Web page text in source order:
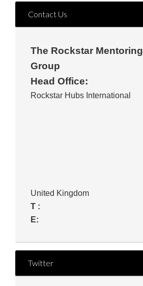
Contact Us
The Rockstar Mentoring
Group
Head Office:
Rockstar Hubs International
United Kingdom
T :
E:
Twitter